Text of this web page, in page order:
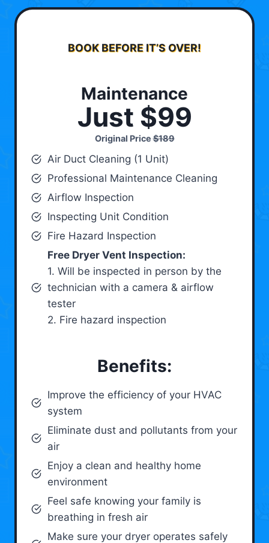
BOOK BEFORE IT’S OVER!
Maintenance
Just $99
Original Price$189
Air Duct Cleaning (1 Unit)
Professional Maintenance Cleaning
Airflow Inspection
Inspecting Unit Condition
Fire Hazard Inspection
Free Dryer Vent Inspection:
1. Will be inspected in person by the
technician with a camera & airflow
tester
2. Fire hazard inspection
Benefits:
Improve the efficiency of your HVAC
system
Eliminate dust and pollutants from your
air
Enjoy a clean and healthy home
environment
Feel safe knowing your family is
breathing in fresh air
Make sure your dryer operates safely